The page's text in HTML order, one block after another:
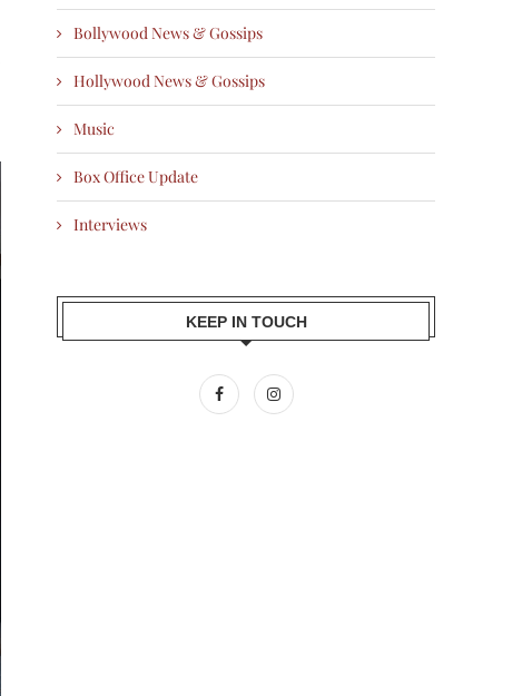
Bollywood News & Gossips
Hollywood News & Gossips
Music
Box Office Update
Interviews
KEEP IN TOUCH